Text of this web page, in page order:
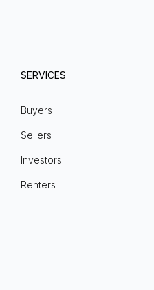
SERVICES
Buyers
Sellers
Investors
Renters